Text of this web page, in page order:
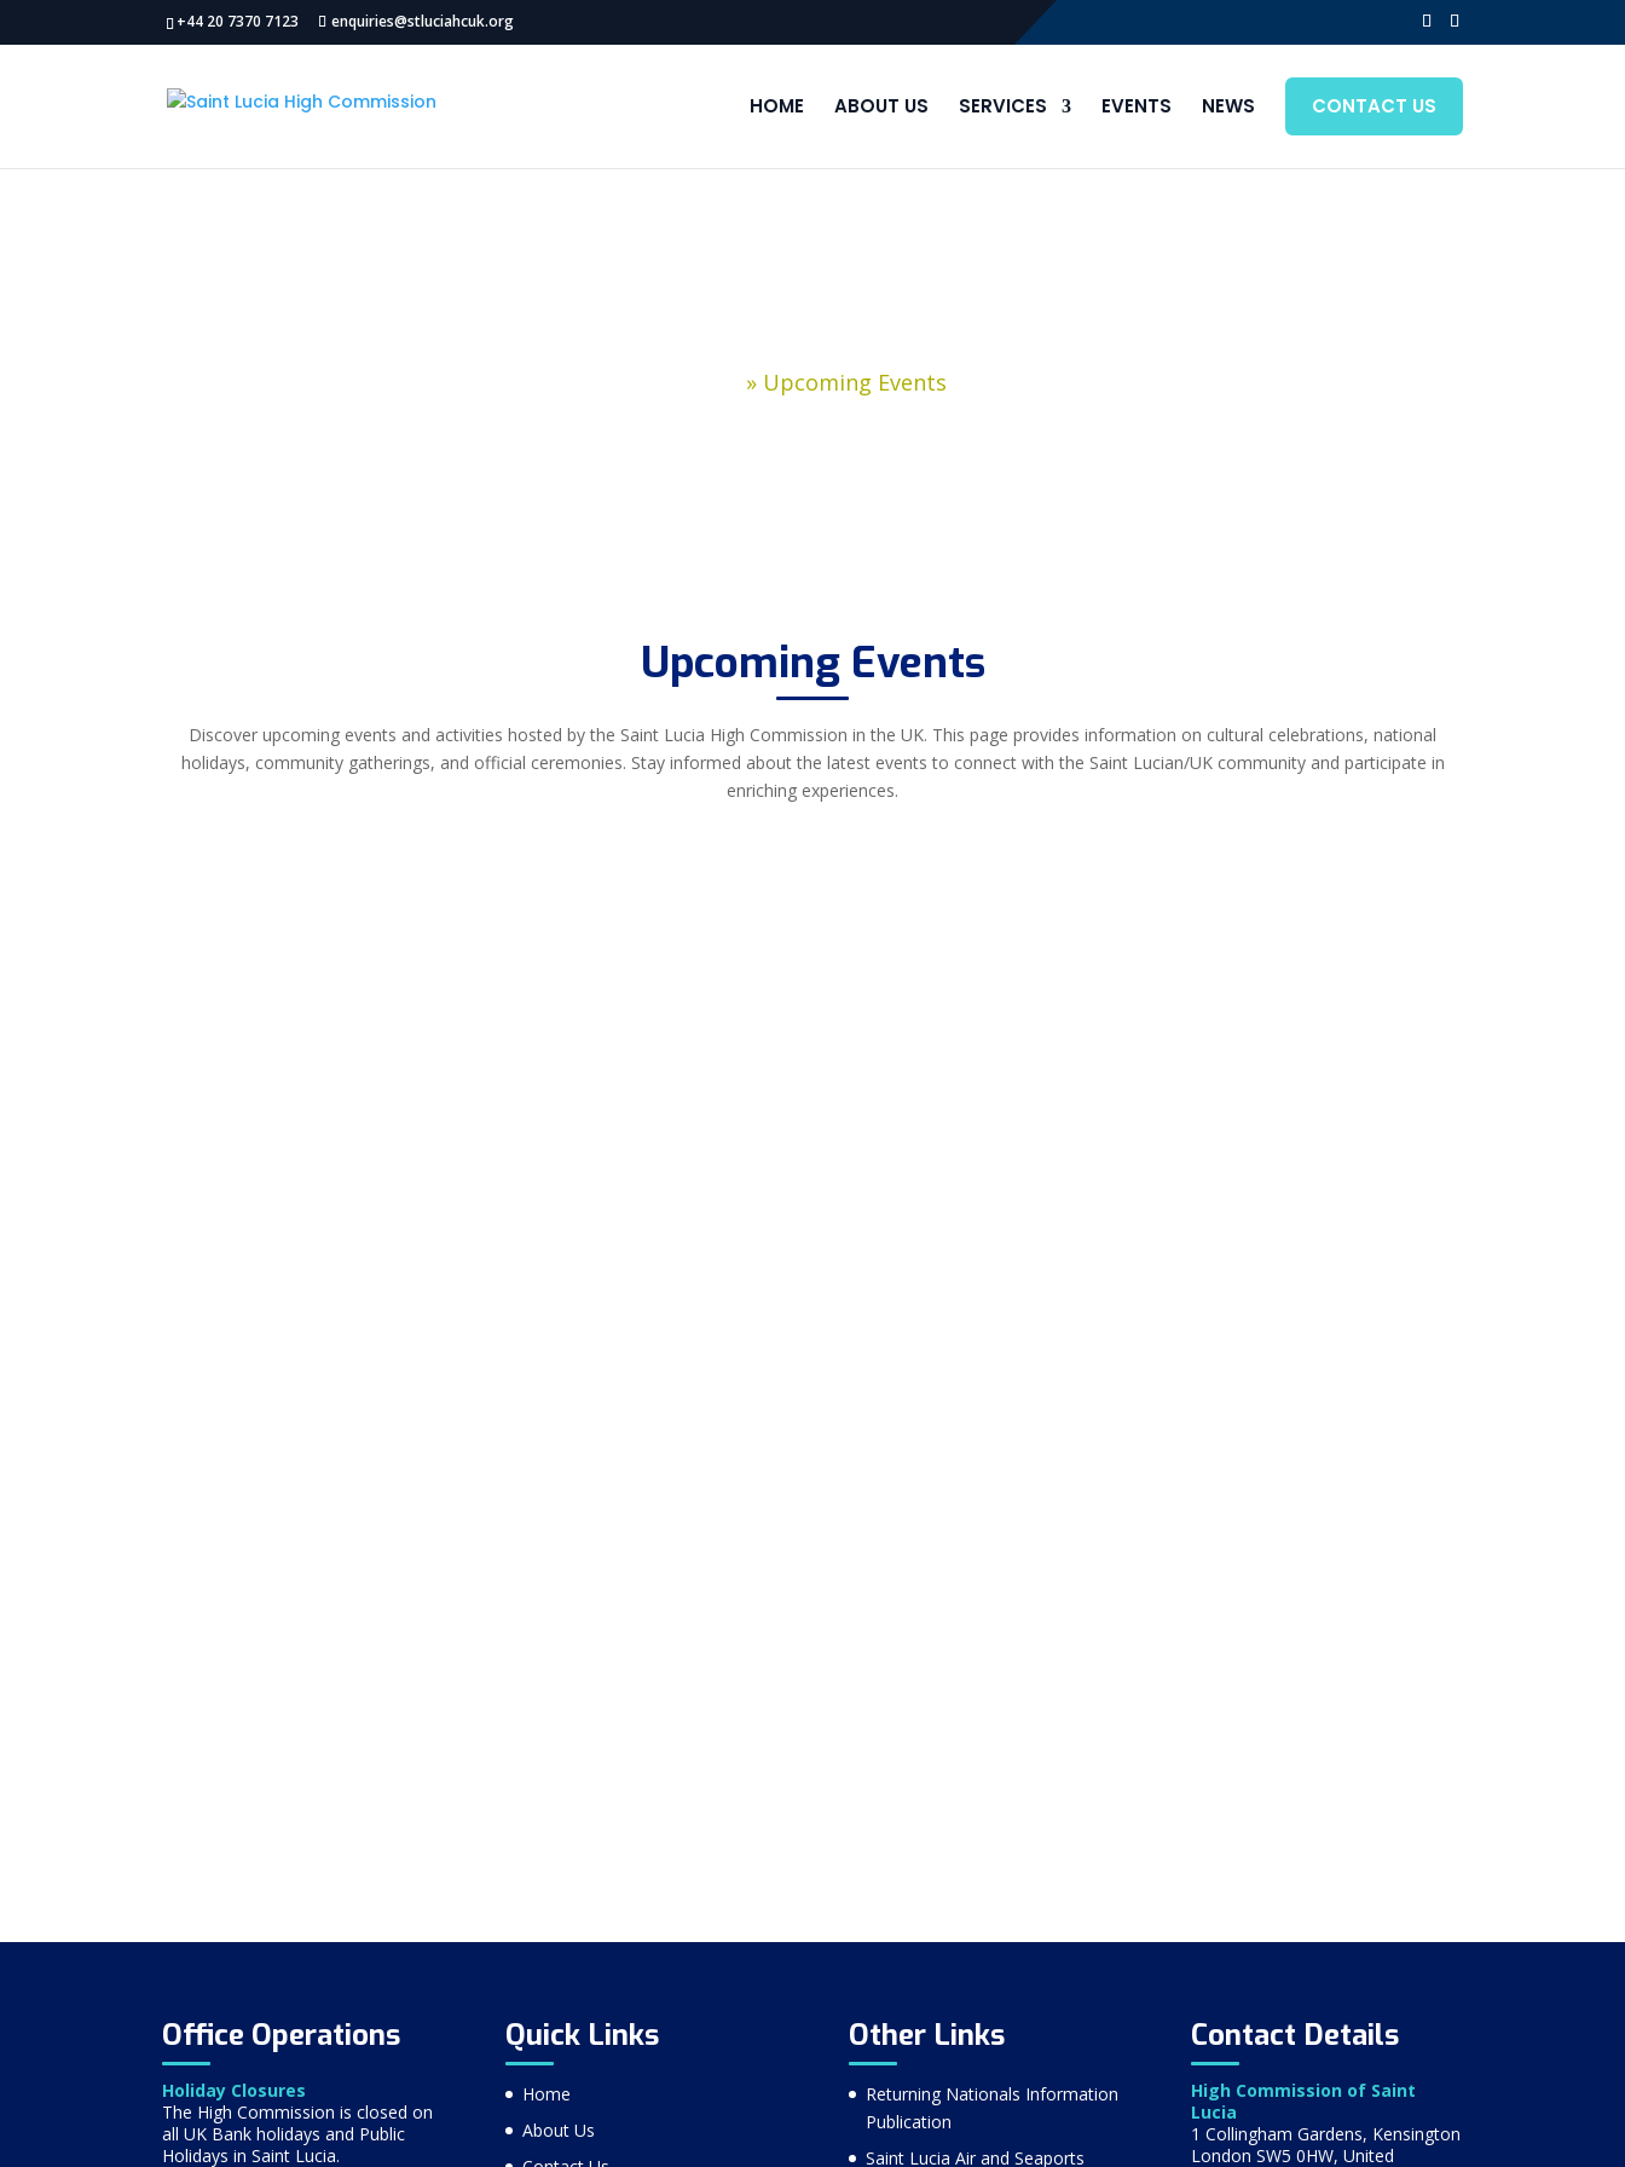
+44 20 7370 7123 enquiries@stluciahcuk.org
HOME ABOUT US SERVICES EVENTS NEWS CONTACT US
» Upcoming Events
Upcoming Events
Discover upcoming events and activities hosted by the Saint Lucia High Commission in the UK. This page provides information on cultural celebrations, national
holidays, community gatherings, and official ceremonies. Stay informed about the latest events to connect with the Saint Lucian/UK community and participate in
enriching experiences.
Office Operations
Holiday Closures
The High Commission is closed on
all UK Bank holidays and Public
Holidays in Saint Lucia.
Quick Links
Home
About Us
Other Links
Returning Nationals Information
Publication
Saint Lucia Air and Seaports
Contact Details
High Commission of Saint
Lucia
1 Collingham Gardens, Kensington
London SW5 0HW, United